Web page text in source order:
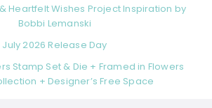
Heartfelt Wishes Project Inspiration by
Bobbi Lemanski
July 2026 Release Day
Stamp Set & Die + Framed in Flowers
+ Designer’s Free Space